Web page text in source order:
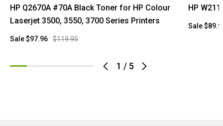
1 / 5
HP Q2670A #70A Black Toner for HP Colour
Laserjet 3500, 3550, 3700 Series Printers
$119.95
Sale$97.96
HP
Sale